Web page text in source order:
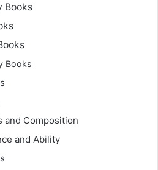
Books
Books
and Composition
and Ability